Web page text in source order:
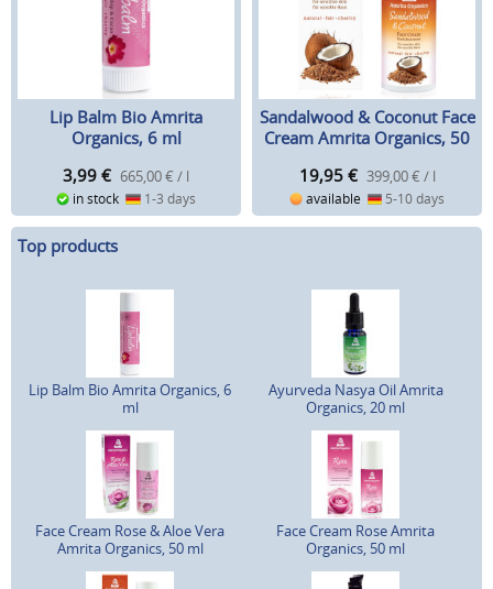
Lip Balm Bio Amrita
Organics, 6 ml
3,99 € 665,00 € / l
in stock 1-3 days
Sandalwood & Coconut Face
Cream Amrita Organics, 50
19,95 € 399,00 € / l
available 5-10 days
Top products
Lip Balm Bio Amrita Organics, 6
ml
Ayurveda Nasya Oil Amrita
Organics, 20 ml
Face Cream Rose & Aloe Vera
Amrita Organics, 50 ml
Face Cream Rose Amrita
Organics, 50 ml